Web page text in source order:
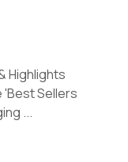
Highlights
Sellers
...